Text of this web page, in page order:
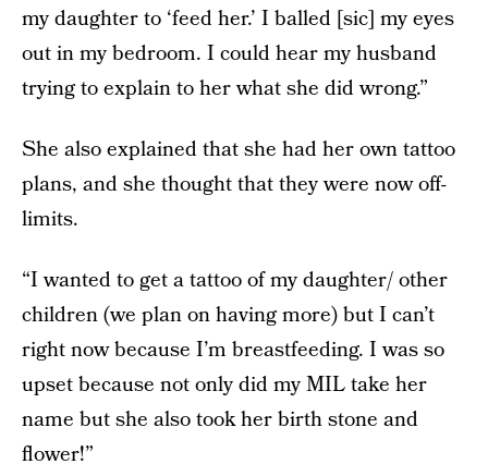
my daughter to ‘feed her.’ I balled [sic] my eyes
out in my bedroom. I could hear my husband
trying to explain to her what she did wrong.”
She also explained that she had her own tattoo
plans, and she thought that they were now off-
limits.
“I wanted to get a tattoo of my daughter/ other
children (we plan on having more) but I can’t
right now because I’m breastfeeding. I was so
upset because not only did my MIL take her
name but she also took her birth stone and
flower!”